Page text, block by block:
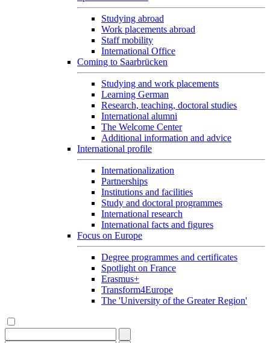
Studying abroad
Work placements abroad
Staff mobility
International Office
Coming to Saarbrücken
Studying and work placements
Learning German
Research, teaching, doctoral studies
International alumni
The Welcome Center
Additional information and advice
International profile
Internationalization
Partnerships
Institutions and facilities
Study and doctoral programmes
International research
International facts and figures
Focus on Europe
Degree programmes and certificates
Spotlight on France
Erasmus+
Transform4Europe
The 'University of the Greater Region'